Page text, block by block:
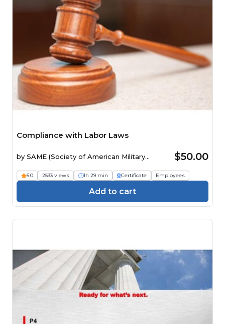
Compliance with Labor Laws
by SAME (Society of American Military
$50.00
5.0 2533 views 1h 29 min Certificate Employees
Add to cart